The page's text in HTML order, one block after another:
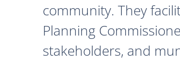
community. They
Planning
stakeholders, and